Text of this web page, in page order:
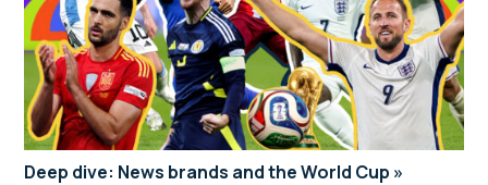
Deep dive: News brands and the World Cup